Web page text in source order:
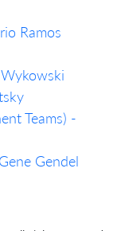
Ramos
Teams) -
Gendel